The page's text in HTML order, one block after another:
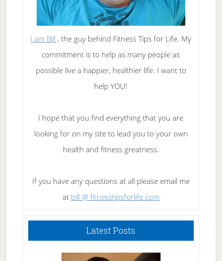
I am Bill , the guy behind Fitness Tips for Life. My
commitment is to help as many people as
possible live a happier, healthier life. I want to
help YOU!
I hope that you find everything that you are
looking for on my site to lead you to your own
health and fitness greatness.
If you have any questions at all please email me
at bill @ fitnesstipsforlife.com
Latest Posts